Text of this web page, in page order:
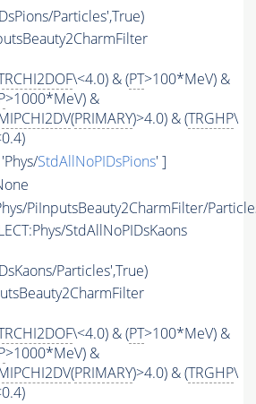
Particles',True)
\<4.0) & (PT>100*MeV) &
>1000*MeV) &
(PRIMARY)>4.0) & (TRGHP\
StdAllNoPIDsPions' ]
PiInputsBeauty2CharmFilter/
StdAllNoPIDsKaons
Particles',True)
\<4.0) & (PT>100*MeV) &
>1000*MeV) &
(PRIMARY)>4.0) & (TRGHP\